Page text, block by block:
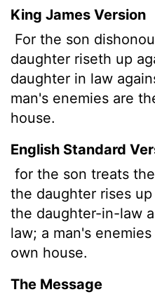
King James Version
For the son
daughter riseth up
daughter in law
man's enemies are
house.
English Standard
for the son treats
the daughter rises
the daughter-in-law
law; a man's
own house.
The Message